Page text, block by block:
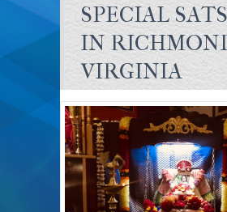
SPECIAL
IN
VIRGINIA